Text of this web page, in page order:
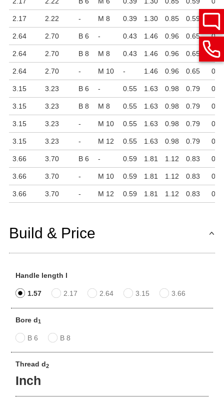
2.17 2.22 - M 8 0.39 1.30 0.85 0.59
2.64 2.70 B 6 - 0.43 1.46 0.96 0.65
2.64 2.70 B 8 M 8 0.43 1.46 0.96 0.65
2.64 2.70 - M 10 - 1.46 0.96 0.65
3.15 3.23 B 6 - 0.55 1.63 0.98 0.79
3.15 3.23 B 8 M 8 0.55 1.63 0.98 0.79
3.15 3.23 - M 10 0.55 1.63 0.98 0.79
3.15 3.23 - M 12 0.55 1.63 0.98 0.79
3.66 3.70 B 6 - 0.59 1.81 1.12 0.83
3.66 3.70 - M 10 0.59 1.81 1.12 0.83
3.66 3.70 - M 12 0.59 1.81 1.12 0.83
Build & Price
Handle length l
1.57 2.17 2.64 3.15 3.66
Bore d1
B 6 B 8
Thread d2
Inch